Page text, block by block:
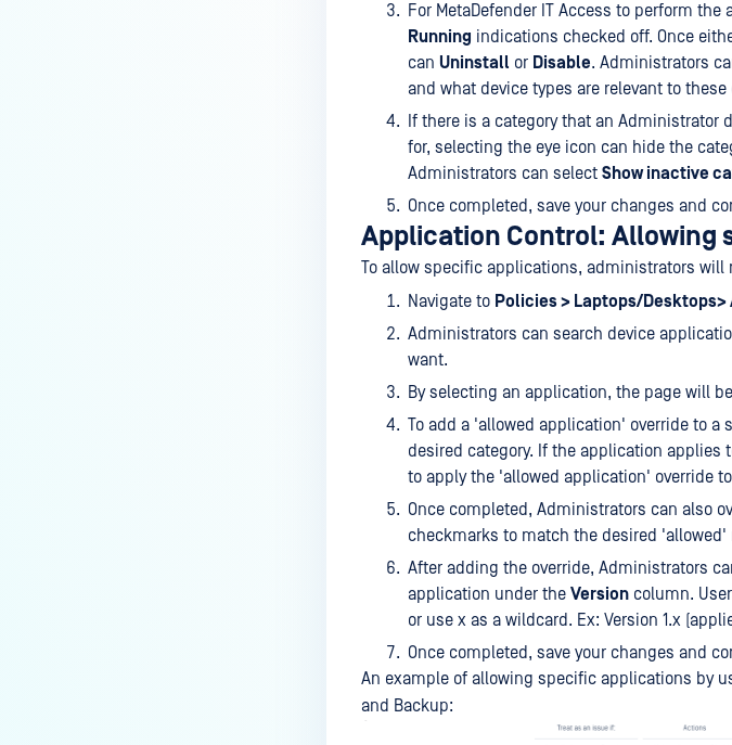
For MetaDefender IT Access to perform
Running indications checked off. Once
can Uninstall or Disable. Administrators
and what device types are relevant to
If there is a category that an Administrator
for, selecting the eye icon can hide the
Administrators can select Show inactive
Once completed, save your changes and
Application Control: Allowing
To allow specific applications, administrators will
Navigate to Policies > Laptops/
Administrators can search device
want.
By selecting an application, the page will
To add a 'allowed application' override to a
desired category. If the application applies
to apply the 'allowed application' override to
Once completed, Administrators can also
checkmarks to match the desired 'allowed'
After adding the override, Administrators
application under the Version column.
or use x as a wildcard. Ex: Version 1.x
Once completed, save your changes and
An example of allowing specific applications by
and Backup: